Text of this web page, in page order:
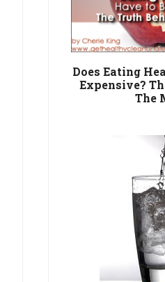
Does Eating
Expensive?
The